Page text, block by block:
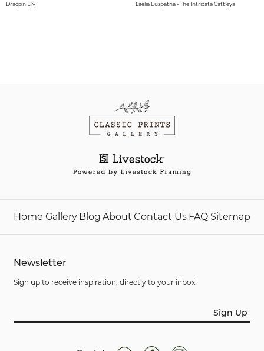
Dragon Lily Laelia Euspatha - The Intricate Cattleya
Home Gallery Blog About Contact Us FAQ Sitemap
Newsletter
Sign up to receive inspiration, directly to your inbox!
Sign Up